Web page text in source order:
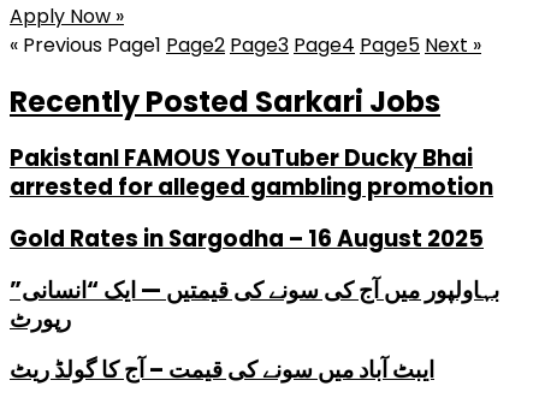
Apply Now »
« Previous Page1 Page2 Page3 Page4 Page5 Next »
Recently Posted Sarkari Jobs
PakistanI FAMOUS YouTuber Ducky Bhai
arrested for alleged gambling promotion
Gold Rates in Sargodha – 16 August 2025
بہاولپور میں آج کی سونے کی قیمتیں — ایک “انسانی”
رپورٹ
ایبٹ آباد میں سونے کی قیمت – آج کا گولڈ ریٹ